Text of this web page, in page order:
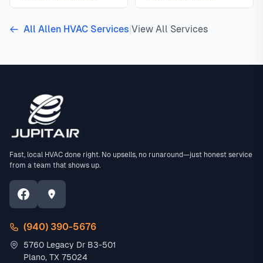
All Allen HVAC Services View All Services
Fast, local HVAC done right. No upsells, no runaround—just honest service
from a team that shows up.
(940) 390-5676
5760 Legacy Dr B3-501
Plano, TX 75024